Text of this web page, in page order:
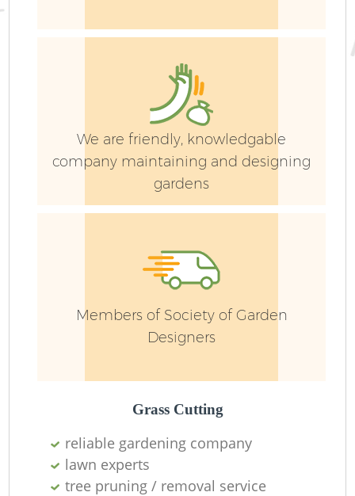
We are friendly, knowledgable
company maintaining and designing
gardens
Members of Society of Garden
Designers
Grass Cutting
reliable gardening company
lawn experts
tree pruning / removal service